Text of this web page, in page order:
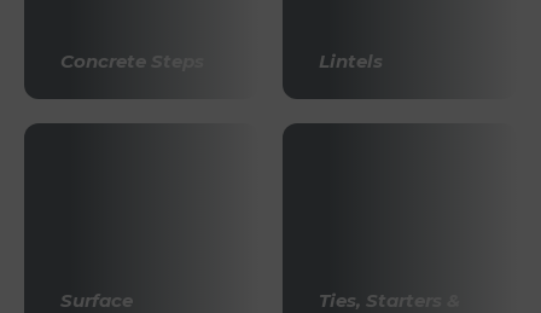
Concrete Steps Lintels
Surface
Ties, Starters &